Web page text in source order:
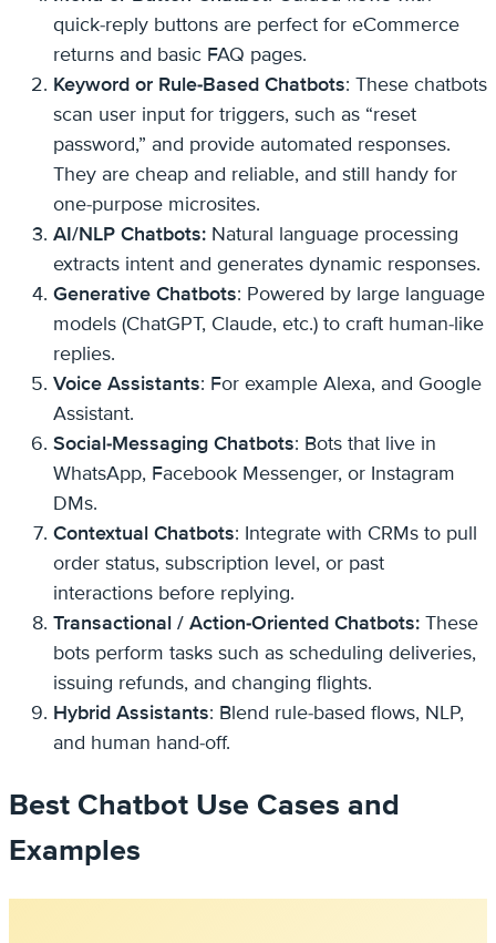
quick-reply buttons are perfect for eCommerce
returns and basic FAQ pages.
Keyword or Rule-Based Chatbots: These chatbots
scan user input for triggers, such as “reset
password,” and provide automated responses.
They are cheap and reliable, and still handy for
one-purpose microsites.
AI/NLP Chatbots: Natural language processing
extracts intent and generates dynamic responses.
Generative Chatbots: Powered by large language
models (ChatGPT, Claude, etc.) to craft human-like
replies.
Voice Assistants: For example Alexa, and Google
Assistant.
Social-Messaging Chatbots: Bots that live in
WhatsApp, Facebook Messenger, or Instagram
DMs.
Contextual Chatbots: Integrate with CRMs to pull
order status, subscription level, or past
interactions before replying.
Transactional / Action-Oriented Chatbots: These
bots perform tasks such as scheduling deliveries,
issuing refunds, and changing flights.
Hybrid Assistants: Blend rule-based flows, NLP,
and human hand-off.
Best Chatbot Use Cases and
Examples